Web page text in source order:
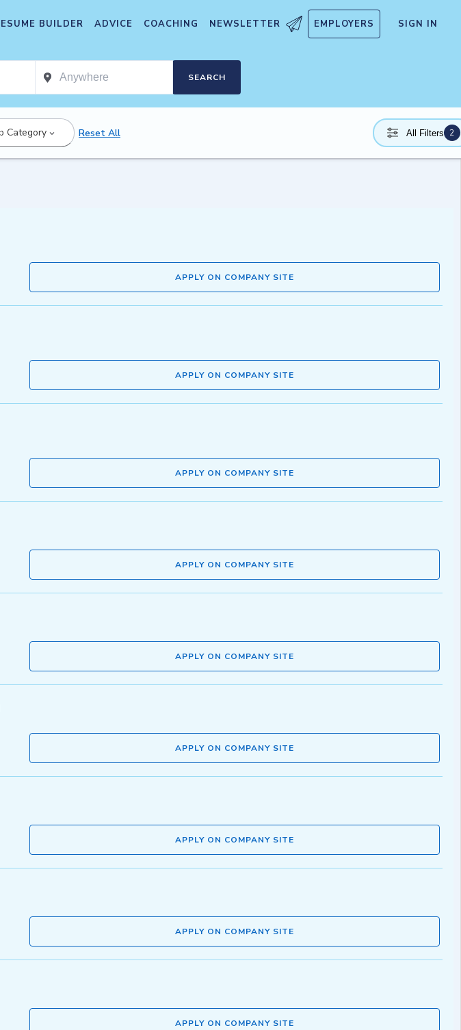
BUILDER ADVICE COACHING NEWSLETTER EMPLOYERS SIGN IN
SEARCH
Category Reset All All Filters 2
APPLY ON COMPANY SITE
APPLY ON COMPANY SITE
APPLY ON COMPANY SITE
APPLY ON COMPANY SITE
APPLY ON COMPANY SITE
APPLY ON COMPANY SITE
APPLY ON COMPANY SITE
APPLY ON COMPANY SITE
APPLY ON COMPANY SITE